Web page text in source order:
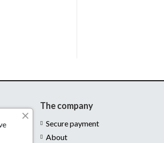
The company
Secure payment
About